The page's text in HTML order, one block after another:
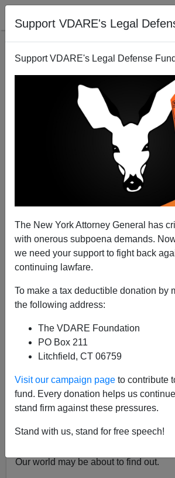
Support VDARE's Legal
Support VDARE's Legal Defense
The New York Attorney General has
with onerous subpoena demands.
we need your support to fight back
continuing lawfare.
To make a tax deductible donation by
the following address:
The VDARE Foundation
PO Box 211
Litchfield, CT 06759
Visit our campaign page to contribute
fund. Every donation helps us
stand firm against these pressures.
Stand with us, stand for free speech!
Patrick J. Buchanan: Is
Species?
Patrick J. Buchanan
10/21/2019
What happens when democracy fails
happens when people give up on
What happens when a majority or
decides that the constitutional rights of
elections,peaceful assembly
to submit to their demands?
Our world may be about to find out.